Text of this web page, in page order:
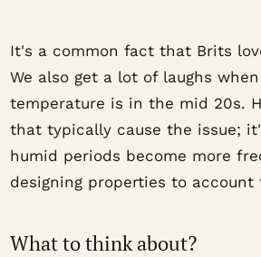
It's a common fact that Brits
We also get a lot of laughs
temperature is in the mid 20s.
that typically cause the issue;
humid periods become more
designing properties to account
What to think about?